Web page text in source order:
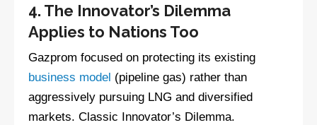
4. The Innovator’s Dilemma
Applies to Nations Too
Gazprom focused on protecting its existing
business model (pipeline gas) rather than
aggressively pursuing LNG and diversified
markets. Classic Innovator’s Dilemma.